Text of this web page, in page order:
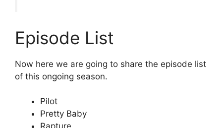
Episode List
Now here we are going to share the episode list
of this ongoing season.
Pilot
Pretty Baby